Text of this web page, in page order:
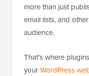
more than just
email lists, and
audience.
That’s where
yourWordPress